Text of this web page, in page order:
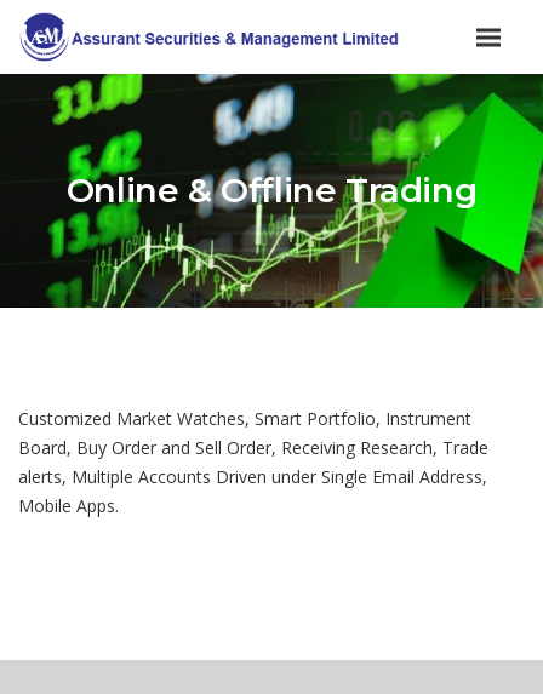
Online & Offline Trading
Customized Market Watches, Smart Portfolio, Instrument
Board, Buy Order and Sell Order, Receiving Research, Trade
alerts, Multiple Accounts Driven under Single Email Address,
Mobile Apps.